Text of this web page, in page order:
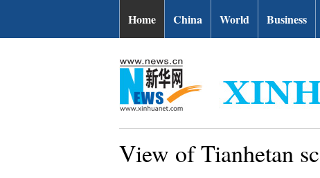
Home China World Business
View of Tianhetan